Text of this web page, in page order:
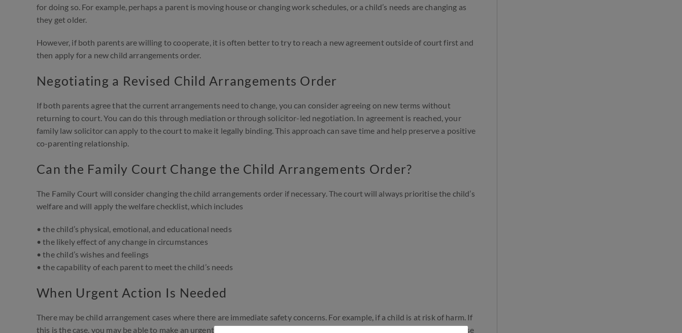
for doing so. For example, perhaps a parent is moving house or changing work schedules, or a child’s needs are changing as
they get older.
However, if both parents are willing to cooperate, it is often better to try to reach a new agreement outside of court first and
then apply for a new child arrangements order.
Negotiating a Revised Child Arrangements Order
If both parents agree that the current arrangements need to change, you can consider agreeing on new terms without
returning to court. You can do this through mediation or through solicitor-led negotiation. In agreement is reached, your
family law solicitor can apply to the court to make it legally binding. This approach can save time and help preserve a positive
co-parenting relationship.
Can the Family Court Change the Child Arrangements Order?
The Family Court will consider changing the child arrangements order if necessary. The court will always prioritise the child’s
welfare and will apply the welfare checklist, which includes
• the child’s physical, emotional, and educational needs
• the likely effect of any change in circumstances
• the child’s wishes and feelings
• the capability of each parent to meet the child’s needs
When Urgent Action Is Needed
There may be child arrangement cases where there are immediate safety concerns. For example, if a child is at risk of harm. If
this is the case, you may be able to make an urgent court application. Speak to a family law solicitor you will be able to advise